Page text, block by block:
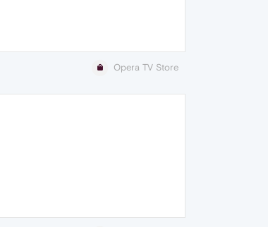
Opera TV Store